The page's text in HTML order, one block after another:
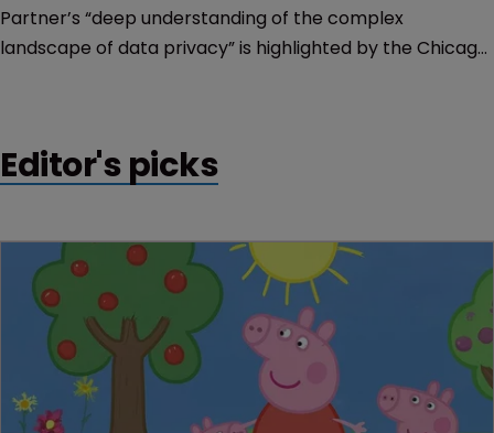
Partner’s “deep understanding of the complex
landscape of data privacy” is highlighted by the Chicago
Editor's picks